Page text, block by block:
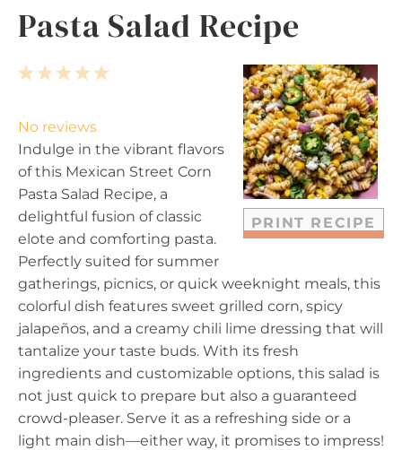
Pasta Salad Recipe
PRINT RECIPE
5
a
r
s
4
t
a
r
s
3
t
a
r
s
2
t
a
r
s
1
t
a
r
No reviews
Indulge in the vibrant flavors
of this Mexican Street Corn
Pasta Salad Recipe, a
delightful fusion of classic
elote and comforting pasta.
Perfectly suited for summer
gatherings, picnics, or quick weeknight meals, this
colorful dish features sweet grilled corn, spicy
jalapeños, and a creamy chili lime dressing that will
tantalize your taste buds. With its fresh
ingredients and customizable options, this salad is
not just quick to prepare but also a guaranteed
crowd-pleaser. Serve it as a refreshing side or a
light main dish—either way, it promises to impress!